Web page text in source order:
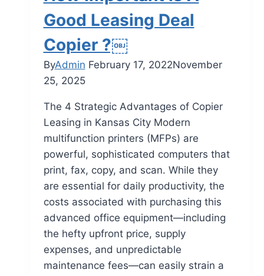
Good Leasing Deal
Copier ?￼
ByAdmin February 17, 2022November
25, 2025
The 4 Strategic Advantages of Copier
Leasing in Kansas City Modern
multifunction printers (MFPs) are
powerful, sophisticated computers that
print, fax, copy, and scan. While they
are essential for daily productivity, the
costs associated with purchasing this
advanced office equipment—including
the hefty upfront price, supply
expenses, and unpredictable
maintenance fees—can easily strain a